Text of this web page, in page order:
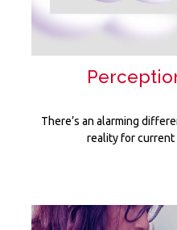
There’s an alarming
reality for